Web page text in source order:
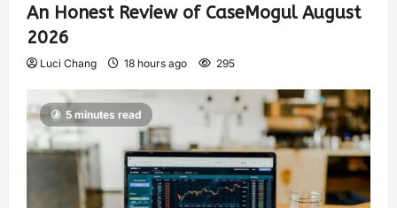
An Honest Review of CaseMogul August
2026
Luci Chang 18 hours ago 295
5 minutes read